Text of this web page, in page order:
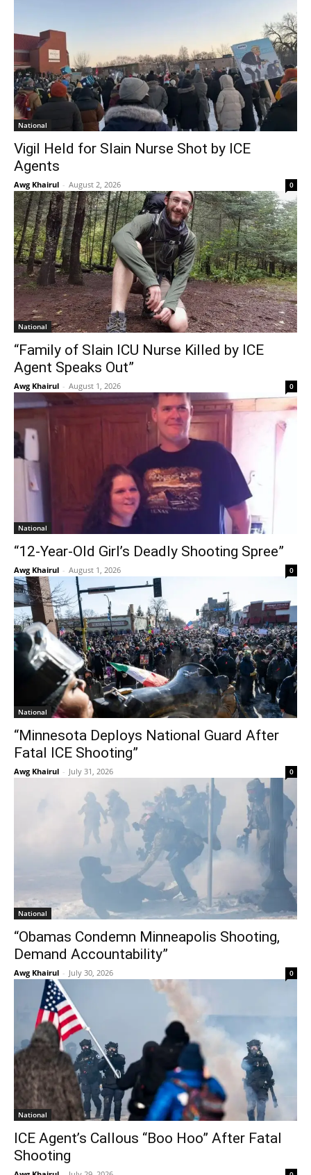
National
Vigil Held for Slain Nurse Shot by ICE
Agents
Awg Khairul - August 2, 2026 0
National
“Family of Slain ICU Nurse Killed by ICE
Agent Speaks Out”
Awg Khairul - August 1, 2026 0
National
“12-Year-Old Girl’s Deadly Shooting Spree”
Awg Khairul - August 1, 2026 0
National
“Minnesota Deploys National Guard After
Fatal ICE Shooting”
Awg Khairul - July 31, 2026 0
National
“Obamas Condemn Minneapolis Shooting,
Demand Accountability”
Awg Khairul - July 30, 2026 0
National
ICE Agent’s Callous “Boo Hoo” After Fatal
Shooting